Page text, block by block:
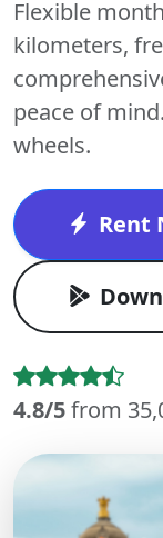
Flexible
kilometers,
peace of
wheels.
Rent
4.8/5from